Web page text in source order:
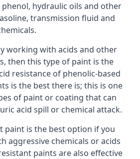
hydraulic oils and other
transmission fluid and
working with acids and other
then this type of paint is the
resistance of phenolic-based
is the best there is; this is one
of paint or coating that can
acid spill or chemical attack.
paint is the best option if you
aggressive chemicals or acids
paints are also effective